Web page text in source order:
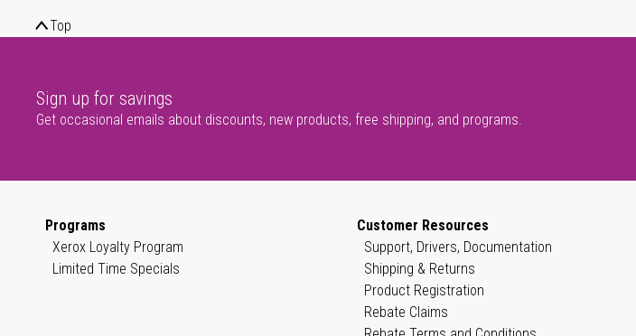
Top
Sign up for savings
Get occasional emails about discounts, new products, free shipping, and programs.
Programs
Xerox Loyalty Program
Limited Time Specials
Customer Resources
Support, Drivers, Documentation
Shipping & Returns
Product Registration
Rebate Claims